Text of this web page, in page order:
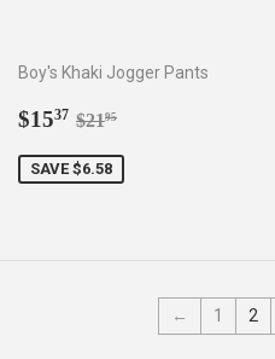
Boy's Khaki Jogger Pants
Sale
$1537 $15.37
Regular price
$2195
SAVE $6.58
← 1 2